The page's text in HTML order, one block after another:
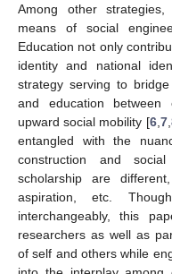
Among other
means of social
Education not only
identity and national
strategy serving to
and education
upward social mobility [6, 7,
entangled with the
construction and
scholarship are
aspiration, etc.
interchangeably, this
researchers as well as
of self and others while